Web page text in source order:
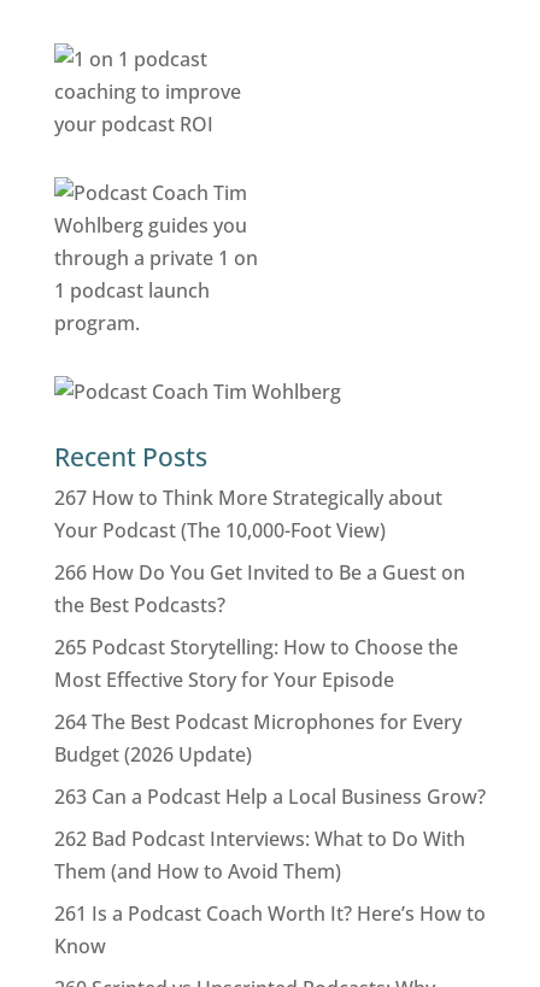
Recent Posts
267 How to Think More Strategically about
Your Podcast (The 10,000-Foot View)
266 How Do You Get Invited to Be a Guest on
the Best Podcasts?
265 Podcast Storytelling: How to Choose the
Most Effective Story for Your Episode
264 The Best Podcast Microphones for Every
Budget (2026 Update)
263 Can a Podcast Help a Local Business Grow?
262 Bad Podcast Interviews: What to Do With
Them (and How to Avoid Them)
261 Is a Podcast Coach Worth It? Here’s How to
Know